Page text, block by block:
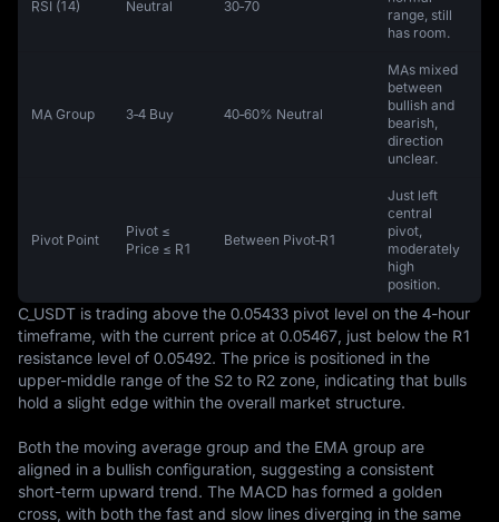
RSI (14) Neutral 30‑70
range, still
has room.
MA Group 3‑4 Buy 40‑60% Neutral
MAs mixed
between
bullish and
bearish,
direction
unclear.
Pivot Point
Pivot ≤
Price ≤ R1
Between Pivot‑R1
Just left
central
pivot,
moderately
high
position.
C_USDT is trading above the 0.05433 pivot level on the 4-hour
timeframe, with the current price at 0.05467, just below the R1
resistance level of 0.05492. The price is positioned in the
upper-middle range of the S2 to R2 zone, indicating that bulls
hold a slight edge within the overall market structure.
Both the moving average group and the EMA group are
aligned in a bullish configuration, suggesting a consistent
short-term upward trend. The MACD has formed a golden
cross, with both the fast and slow lines diverging in the same